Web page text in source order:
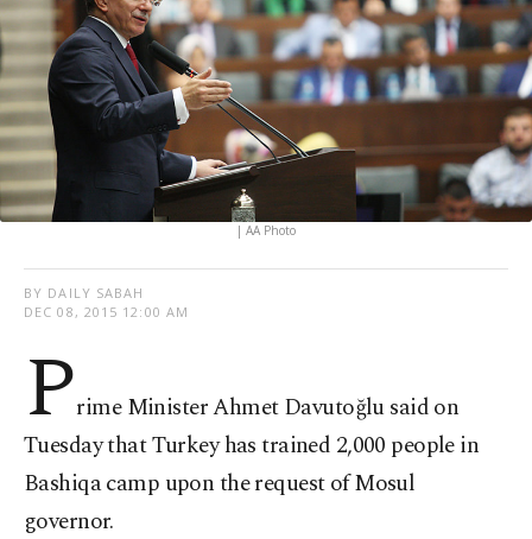
| AA Photo
BY DAILY SABAH
DEC 08, 2015 12:00 AM
Prime Minister Ahmet Davutoğlu said on
Tuesday that Turkey has trained 2,000 people in
Bashiqa camp upon the request of Mosul
governor.